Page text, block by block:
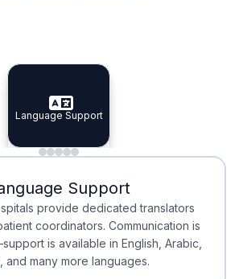
Specialist Doctors
Specialist Doctors
Integrated Planning
Integrated
Language Support
Language Support
Minimal Waiting
Minimal Waiting
Accreditation
Accreditation
Support
provide dedicated translators
coordinators. Communication is
is available in English, Arabic,
and many more languages.